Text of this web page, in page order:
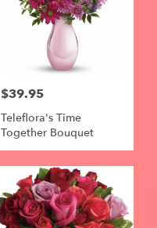
Price:
$39.95
Teleflora's Time
Together Bouquet